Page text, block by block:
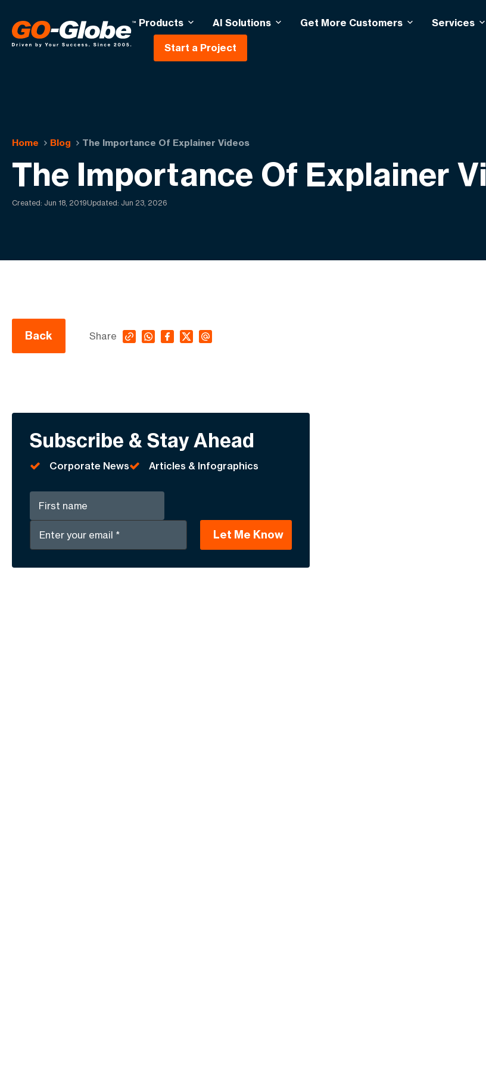
Products AI Solutions Get More Customers Services
Start a Project
Home Blog The Importance Of Explainer Videos
The Importance Of Explainer
Created: Jun 18, 2019Updated: Jun 23, 2026
Back Share
Subscribe & Stay Ahead
Corporate News Articles & Infographics